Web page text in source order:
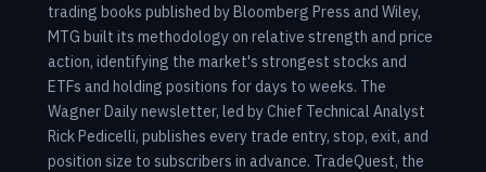
trading books published by Bloomberg Press and Wiley,
MTG built its methodology on relative strength and price
action, identifying the market's strongest stocks and
ETFs and holding positions for days to weeks. The
Wagner Daily newsletter, led by Chief Technical Analyst
Rick Pedicelli, publishes every trade entry, stop, exit, and
position size to subscribers in advance. TradeQuest, the